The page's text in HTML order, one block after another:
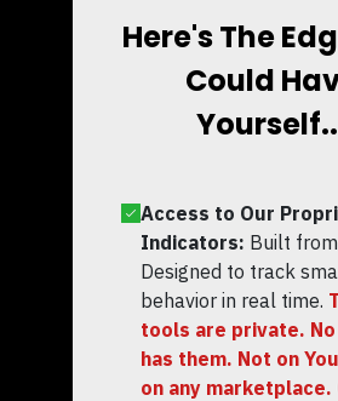
Here's The
Could
Access to Our
Indicators: Built
Designed to track
behavior in real time.
tools are private.
has them. Not on
on any marketplace.